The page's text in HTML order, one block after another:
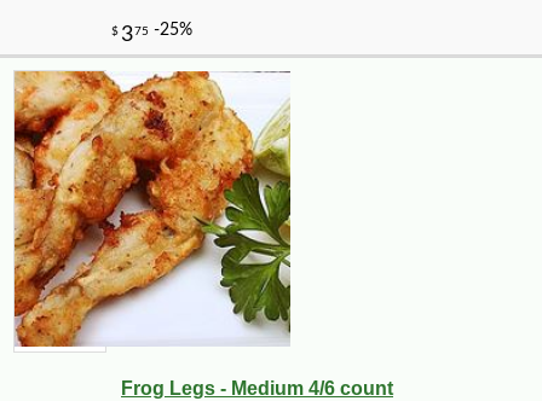
$ 360
Frog Legs - Medium 4/6 count